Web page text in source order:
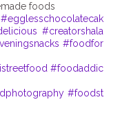
#egglesschocolatecak
#creatorshala
#foodfor
#foodaddic
#foodst